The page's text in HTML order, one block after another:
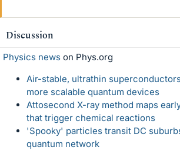
Discussion
Physics news on Phys.org
Air-stable, ultrathin
more scalable quantum devices
Attosecond X-ray method maps
that trigger chemical reactions
'Spooky' particles transit DC
quantum network